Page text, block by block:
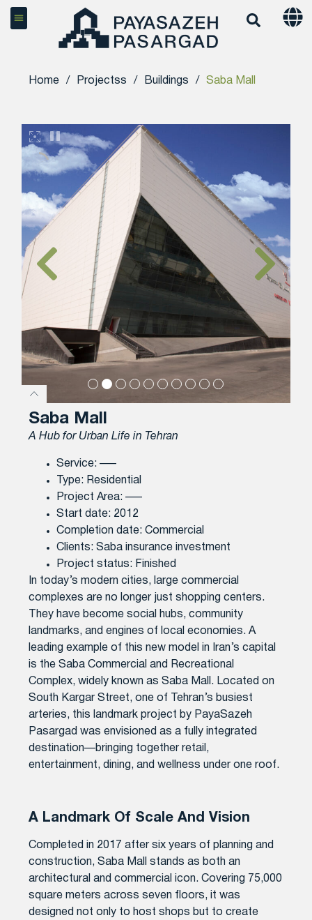
Home / Projectss / Buildings / Saba Mall
Saba Mall
A Hub for Urban Life in Tehran
Service: —–
Type: Residential
Project Area: —–
Start date: 2012
Completion date: Commercial
Clients: Saba insurance investment
Project status: Finished
In today’s modern cities, large commercial
complexes are no longer just shopping centers.
They have become social hubs, community
landmarks, and engines of local economies. A
leading example of this new model in Iran’s capital
is the Saba Commercial and Recreational
Complex, widely known as Saba Mall. Located on
South Kargar Street, one of Tehran’s busiest
arteries, this landmark project by PayaSazeh
Pasargad was envisioned as a fully integrated
destination—bringing together retail,
entertainment, dining, and wellness under one roof.
A Landmark Of Scale And Vision
Completed in 2017 after six years of planning and
construction, Saba Mall stands as both an
architectural and commercial icon. Covering 75,000
square meters across seven floors, it was
designed not only to host shops but to create